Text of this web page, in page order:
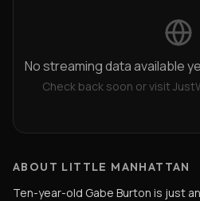
No streaming data available
Check back soon or visit
ABOUT LITTLE MANHATTAN
Ten-year-old Gabe Burton is just